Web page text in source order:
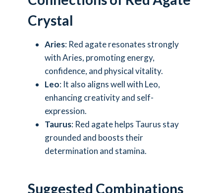
Crystal
Aries: Red agate resonates strongly
with Aries, promoting energy,
confidence, and physical vitality.
Leo: It also aligns well with Leo,
enhancing creativity and self-
expression.
Taurus: Red agate helps Taurus stay
grounded and boosts their
determination and stamina.
Suggested Combinations